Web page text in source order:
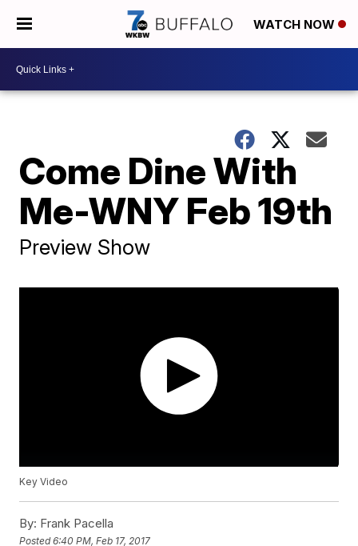
WATCH NOW
Come Dine With
Me-WNY Feb 19th
Preview Show
Key Video
By: Frank Pacella
Posted6:40 PM, Feb 17, 2017